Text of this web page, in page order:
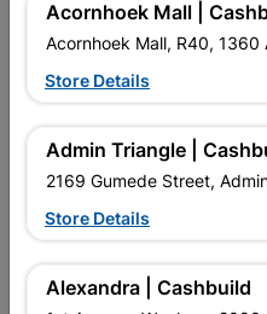
In Stock
R144.95each
In Upington | Cashbuild
Brand
In Stock
Acornhoek Mall |
Acornhoek Mall, R40, 1360
Store Details
Admin Triangle |
2169 Gumede Street,
Store Details
Alexandra | Cashbuild